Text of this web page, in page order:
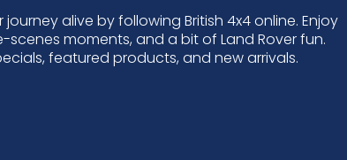
journey alive by following British 4x4 online. Enjoy
moments, and a bit of Land Rover fun.
featured products, and new arrivals.